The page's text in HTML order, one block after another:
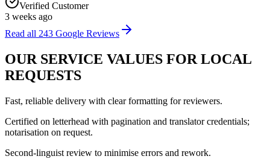
Verified Customer
3 weeks ago
Read all 243 Google Reviews
OUR SERVICE VALUES FOR LOCAL
REQUESTS
Fast, reliable delivery with clear formatting for reviewers.
Certified on letterhead with pagination and translator credentials;
notarisation on request.
Second‑linguist review to minimise errors and rework.